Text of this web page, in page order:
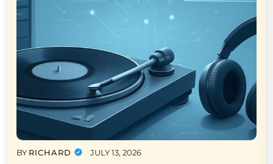
BY RICHARD JULY 13, 2026